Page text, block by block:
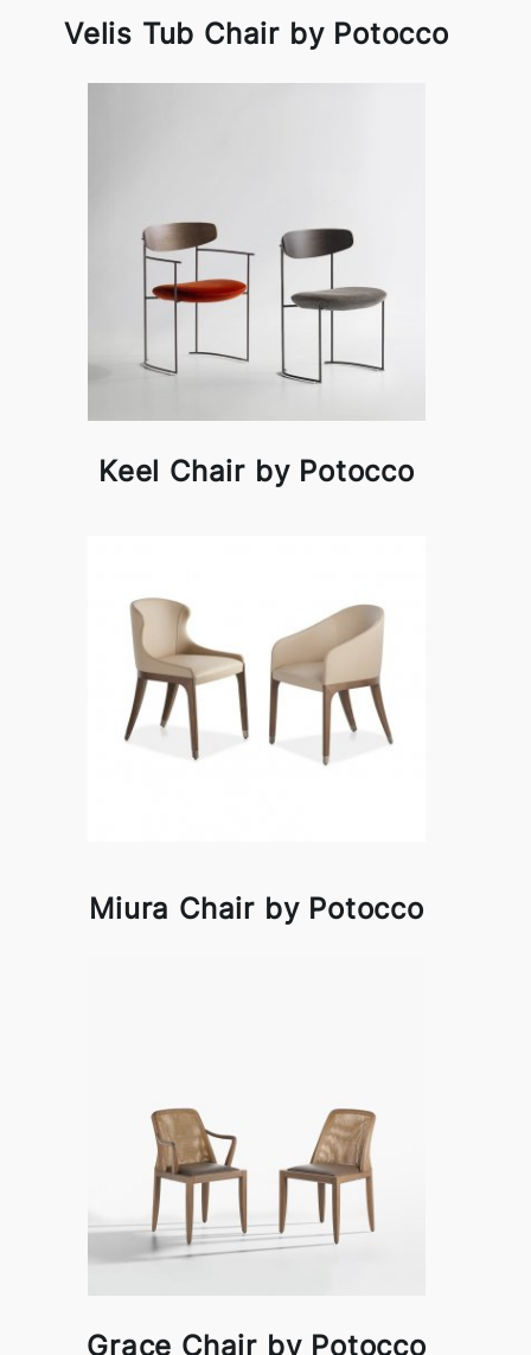
Velis Tub Chair by Potocco
Keel Chair by Potocco
Miura Chair by Potocco
Grace Chair by Potocco